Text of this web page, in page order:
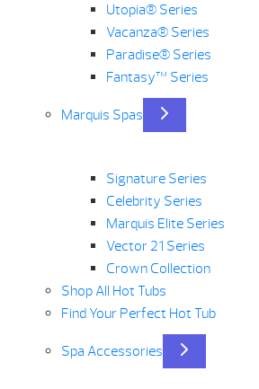
Utopia® Series
Vacanza® Series
Paradise® Series
Fantasy™ Series
Marquis Spas
Signature Series
Celebrity Series
Marquis Elite Series
Vector 21 Series
Crown Collection
Shop All Hot Tubs
Find Your Perfect Hot Tub
Spa Accessories